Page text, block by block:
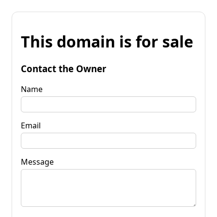
This domain is for sale
Contact the Owner
Name
Email
Message